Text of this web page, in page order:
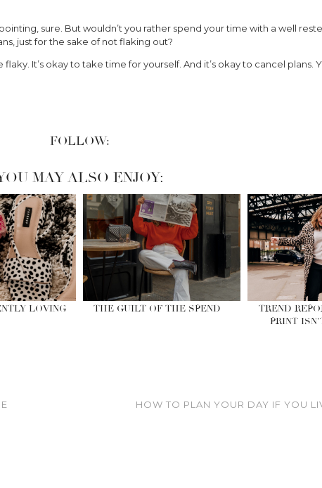
sure. But wouldn’t you rather spend your time with a well
just for the sake of not flaking out?
It’s okay to take time for yourself. And it’s okay to cancel plans.
FOLLOW:
MAY ALSO ENJOY:
LOVING THE GUILT OF THE SPEND
TREND
PRINT
HOW TO PLAN YOUR DAY IF YOU